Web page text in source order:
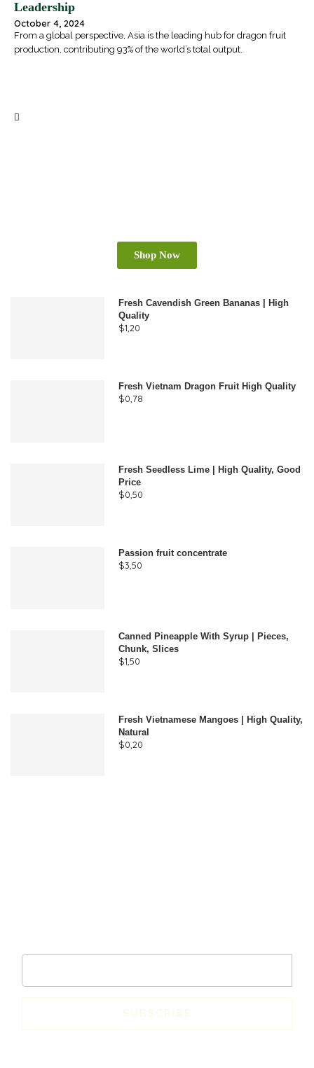
Leadership
October 4, 2024
From a global perspective, Asia is the leading hub for dragon fruit
production, contributing 93% of the world’s total output.
Shop Now
Fresh Cavendish Green Bananas | High
Quality
$1,20
Fresh Vietnam Dragon Fruit High Quality
$0,78
Fresh Seedless Lime | High Quality, Good
Price
$0,50
Passion fruit concentrate
$3,50
Canned Pineapple With Syrup | Pieces,
Chunk, Slices
$1,50
Fresh Vietnamese Mangoes | High Quality,
Natural
$0,20